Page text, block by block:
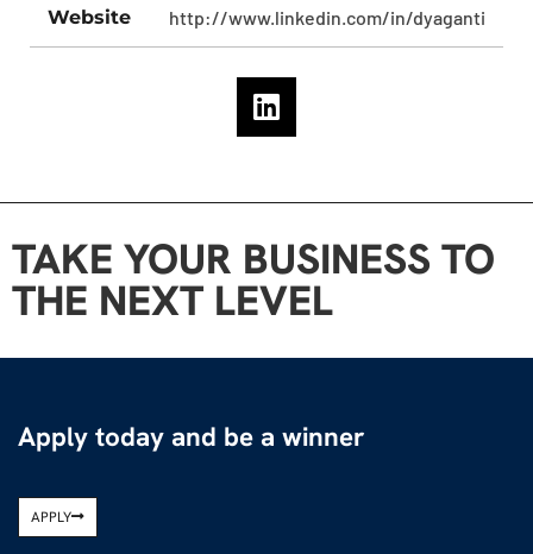
Website http://www.linkedin.com/in/dyaganti
TAKE YOUR BUSINESS TO
THE NEXT LEVEL
Apply today and be a winner
APPLY